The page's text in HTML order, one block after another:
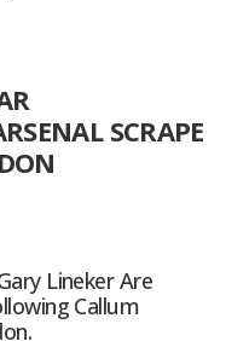
SCRAPE
Lineker Are
Callum